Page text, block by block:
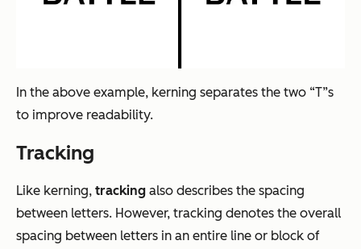
In the above example, kerning separates the two “T”s
to improve readability.
Tracking
Like kerning, tracking also describes the spacing
between letters. However, tracking denotes the overall
spacing between letters in an entire line or block of